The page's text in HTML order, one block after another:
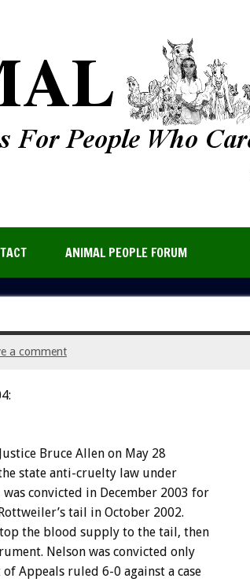
ANIMAL PEOPLE FORUM
a comment
Bruce Allen on May 28
state anti-cruelty law under
convicted in December 2003 for
tail in October 2002.
the blood supply to the tail, then
Nelson was convicted only
Appeals ruled 6-0 against a case